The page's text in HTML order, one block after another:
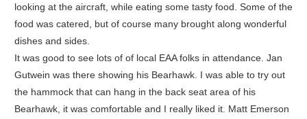
looking at the aircraft, while eating some tasty food. Some of the
food was catered, but of course many brought along wonderful
dishes and sides.
It was good to see lots of of local EAA folks in attendance. Jan
Gutwein was there showing his Bearhawk. I was able to try out
the hammock that can hang in the back seat area of his
Bearhawk, it was comfortable and I really liked it. Matt Emerson